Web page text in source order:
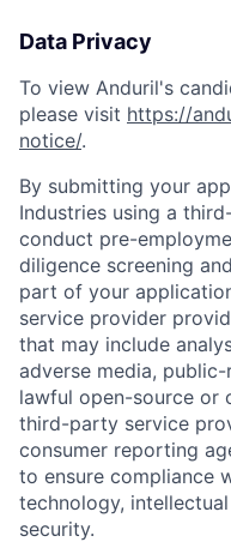
Data Privacy
To view Anduril's
please visit https://
notice/.
By submitting your
Industries using a
conduct pre-
diligence screening
part of your
service provider
that may include
adverse media,
lawful open-source or
third-party service
consumer reporting
to ensure compliance
technology,
security.